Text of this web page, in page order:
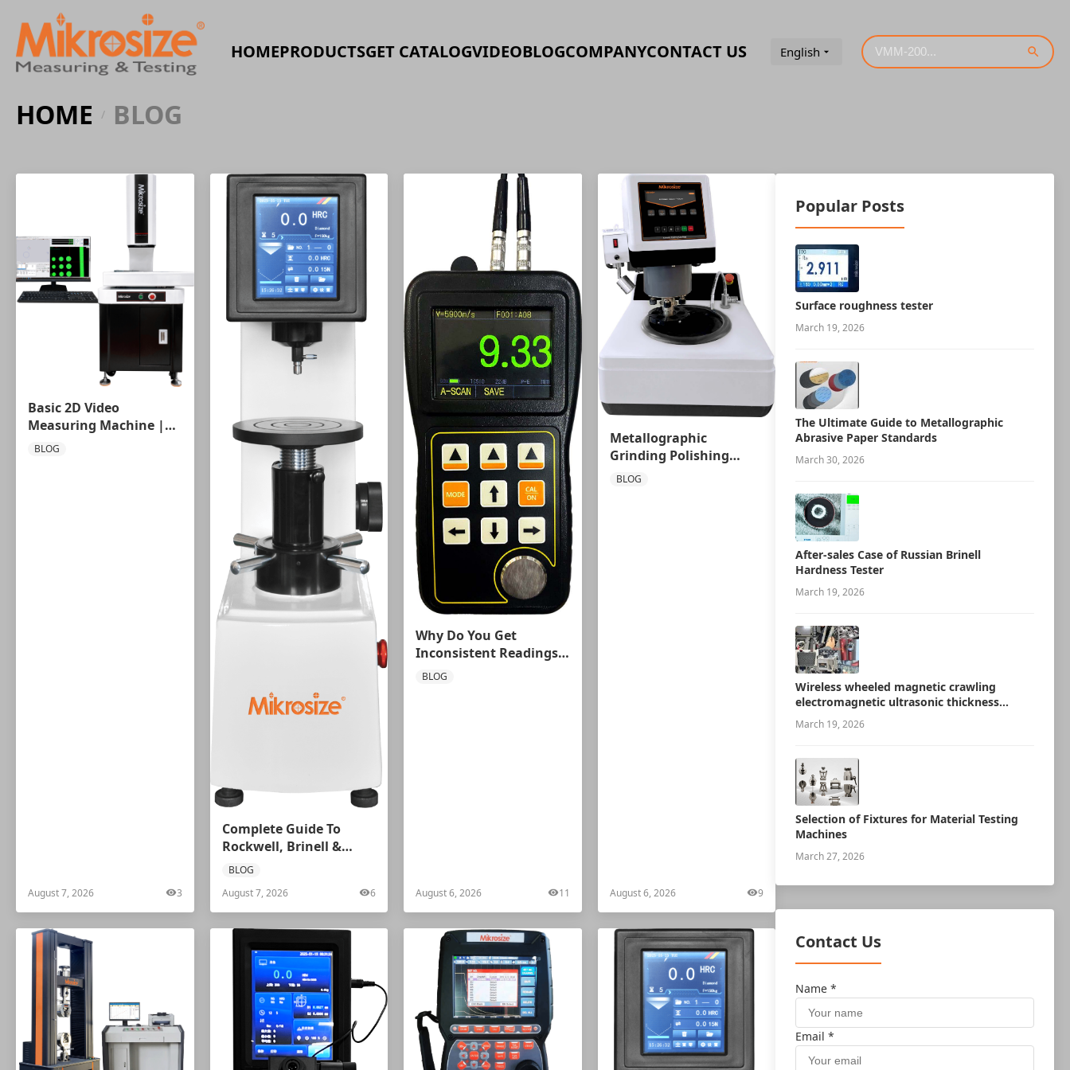
HOMEPRODUCTSGET CATALOGVIDEOBLOGCOMPANYCONTACT US English
HOME / BLOG
Basic 2D Video
Measuring Machine |
Entry-Level Precision
BLOG
August 7, 2026 3
Complete Guide To
Rockwell, Brinell &
Vickers Hardness Tester
BLOG
August 7, 2026
6
Why Do You Get
Inconsistent Readings
at the Same Spot with
BLOG
August 6, 2026 11
Metallographic
Grinding Polishing
Machine: Precision
BLOG
August 6, 2026 9
Popular Posts
Surface roughness tester
March 19, 2026
The Ultimate Guide to Metallographic
Abrasive Paper Standards
March 30, 2026
After-sales Case of Russian Brinell
Hardness Tester
March 19, 2026
Wireless wheeled magnetic crawling
electromagnetic ultrasonic thickness
measurement robot
March 19, 2026
Selection of Fixtures for Material Testing
Machines
March 27, 2026
Contact Us
Name *
Email *